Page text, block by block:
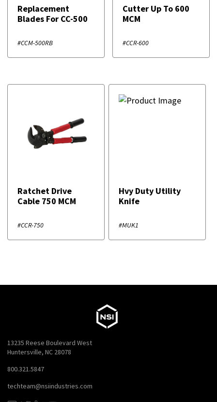
Replacement
Blades For CC-500
#CCM-500RB
Cutter Up To 600
MCM
#CCR-600
Ratchet Drive
Cable 750 MCM
#CCR-750
Hvy Duty Utility
Knife
#MUK1
13235 Reese Boulevard West
Huntersville, NC 28078
800.321.5847
techteam@nsiindustries.com